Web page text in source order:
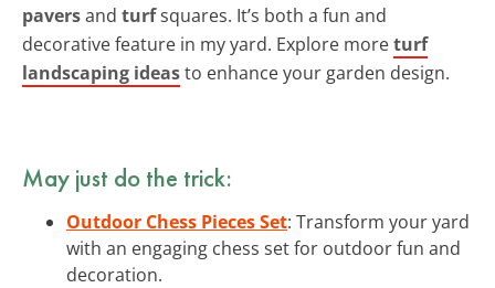
paversand turfsquares. It’s both a fun and
decorative feature in my yard. Explore moreturf
landscaping ideasto enhance your garden design.
May just do the trick:
Outdoor Chess Pieces Set: Transform your yard
with an engaging chess set for outdoor fun and
decoration.